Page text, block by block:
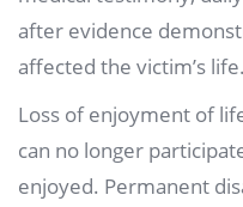
after evidence
affected the victim’s life.
Loss of enjoyment of
can no longer
enjoyed. Permanent